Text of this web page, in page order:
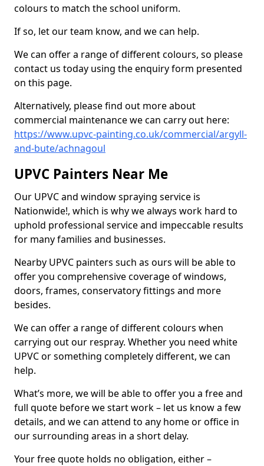
colours to match the school uniform.
If so, let our team know, and we can help.
We can offer a range of different colours, so please
contact us today using the enquiry form presented
on this page.
Alternatively, please find out more about
commercial maintenance we can carry out here:
https://www.upvc-painting.co.uk/commercial/argyll-
and-bute/achnagoul
UPVC Painters Near Me
Our UPVC and window spraying service is
Nationwide!, which is why we always work hard to
uphold professional service and impeccable results
for many families and businesses.
Nearby UPVC painters such as ours will be able to
offer you comprehensive coverage of windows,
doors, frames, conservatory fittings and more
besides.
We can offer a range of different colours when
carrying out our respray. Whether you need white
UPVC or something completely different, we can
help.
What’s more, we will be able to offer you a free and
full quote before we start work – let us know a few
details, and we can attend to any home or office in
our surrounding areas in a short delay.
Your free quote holds no obligation, either –